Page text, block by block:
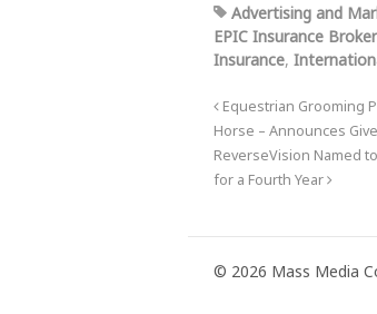
Advertising and
EPIC Insurance
Insurance,
Equestrian Grooming
Horse – Announces
ReverseVision Named
for a Fourth Year
© 2026 Mass Media